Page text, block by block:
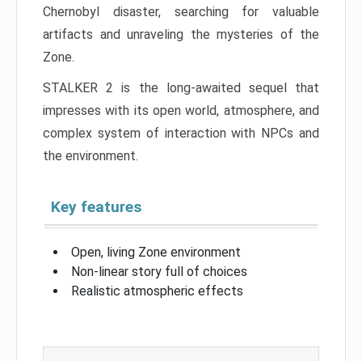
Chernobyl disaster, searching for valuable
artifacts and unraveling the mysteries of the
Zone.
STALKER 2 is the long-awaited sequel that
impresses with its open world, atmosphere, and
complex system of interaction with NPCs and
the environment.
Key features
Open, living Zone environment
Non-linear story full of choices
Realistic atmospheric effects